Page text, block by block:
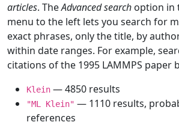
articles. TheAdvanced search option in
menu to the left lets you search for
exact phrases, only the title, by
within date ranges. For example,
citations of the 1995 LAMMPS paper
Klein — 4850 results
"ML Klein" — 1110 results,
references